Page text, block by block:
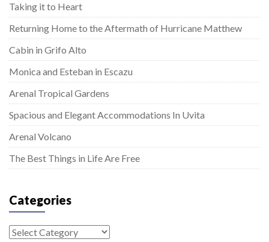
Taking it to Heart
Returning Home to the Aftermath of Hurricane Matthew
Cabin in Grifo Alto
Monica and Esteban in Escazu
Arenal Tropical Gardens
Spacious and Elegant Accommodations In Uvita
Arenal Volcano
The Best Things in Life Are Free
Categories
Categories